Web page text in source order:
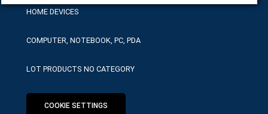
HOME DEVICES
COMPUTER, NOTEBOOK, PC, PDA
LOT PRODUCTS NO CATEGORY
COOKIE SETTINGS